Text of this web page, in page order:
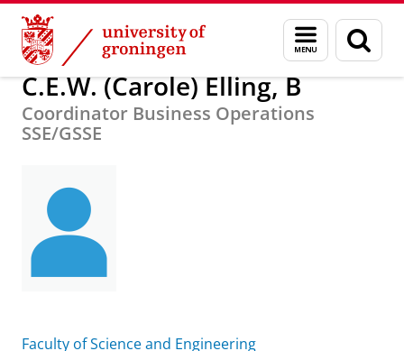
Skip
Content
Skip
Navigation
Menu
and
search
page
About us C.E.W. (Carole) Elling, B
C.E.W. (Carole) Elling, B
Coordinator Business Operations
SSE/GSSE
Faculty of Science and Engineering